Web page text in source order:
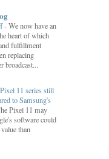
-We now have an
heart of which
fulfillment
replacing
broadcast...
11 series still
to Samsung's
Pixel 11 may
software could
than